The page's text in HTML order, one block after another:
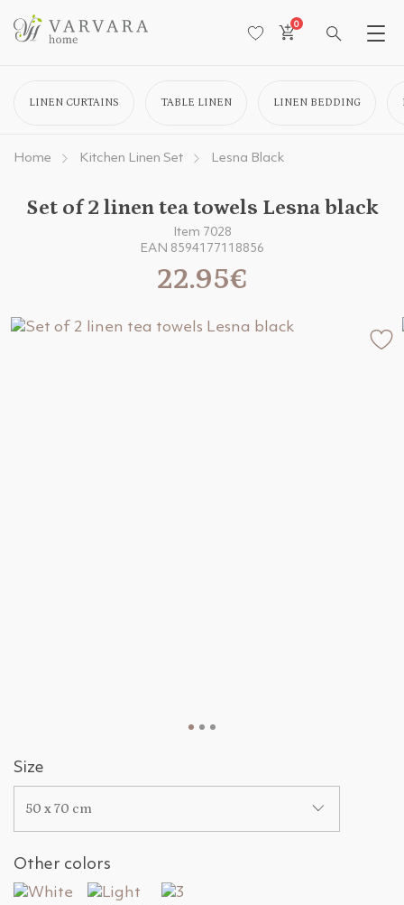
0
LINEN CURTAINS TABLE LINEN LINEN BEDDING
Home Kitchen Linen Set Lesna Black
Set of 2 linen tea towels Lesna black
Item 7028
EAN 8594177118856
22.95€
Size
50 x 70 cm
Other colors